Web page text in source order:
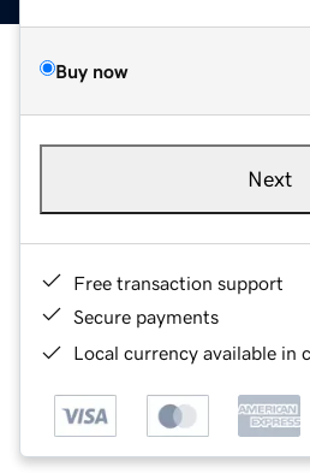
Buy now
Next
Free transaction support
Secure payments
Local currency available in